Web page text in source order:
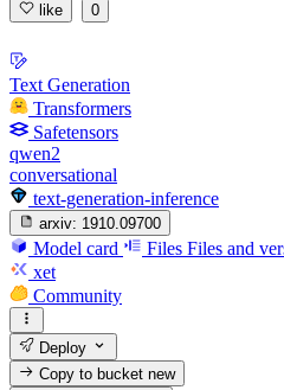
like 0
Text Generation
Transformers
Safetensors
qwen2
conversational
text-generation-inference
arxiv: 1910.09700
Model card Files Files and
xet
Community
Deploy
Copy to bucketnew